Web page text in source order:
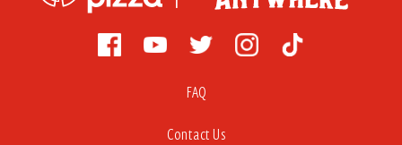
FAQ
Contact Us